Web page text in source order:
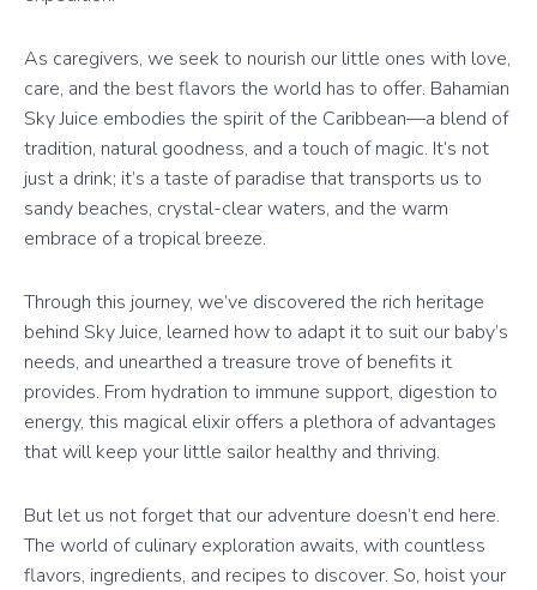
As caregivers, we seek to nourish our little ones with love,
care, and the best flavors the world has to offer. Bahamian
Sky Juice embodies the spirit of the Caribbean—a blend of
tradition, natural goodness, and a touch of magic. It’s not
just a drink; it’s a taste of paradise that transports us to
sandy beaches, crystal-clear waters, and the warm
embrace of a tropical breeze.
Through this journey, we’ve discovered the rich heritage
behind Sky Juice, learned how to adapt it to suit our baby’s
needs, and unearthed a treasure trove of benefits it
provides. From hydration to immune support, digestion to
energy, this magical elixir offers a plethora of advantages
that will keep your little sailor healthy and thriving.
But let us not forget that our adventure doesn’t end here.
The world of culinary exploration awaits, with countless
flavors, ingredients, and recipes to discover. So, hoist your